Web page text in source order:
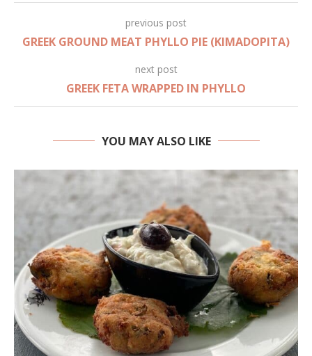
previous post
GREEK GROUND MEAT PHYLLO PIE (KIMADOPITA)
next post
GREEK FETA WRAPPED IN PHYLLO
YOU MAY ALSO LIKE